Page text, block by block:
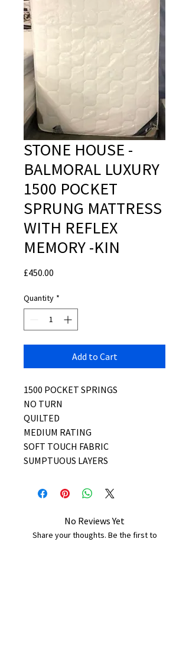
STONE HOUSE -
BALMORAL LUXURY
1500 POCKET
SPRUNG MATTRESS
WITH REFLEX
MEMORY -KIN
£450.00
Quantity *
Add to Cart
1500 POCKET SPRINGS
NO TURN
QUILTED
MEDIUM RATING
SOFT TOUCH FABRIC
SUMPTUOUS LAYERS
No Reviews Yet
Share your thoughts. Be the first to